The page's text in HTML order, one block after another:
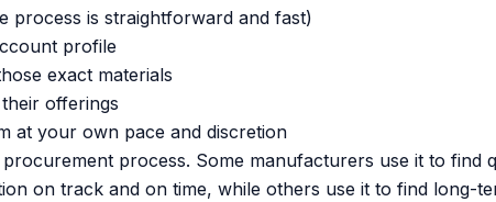
process is straightforward and fast)
profile
exact materials
offerings
at your own pace and discretion
process. Some manufacturers use it to find
on track and on time, while others use it to find long-